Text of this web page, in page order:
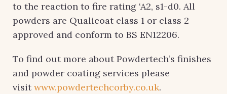
to the reaction to fire rating ‘A2, s1-d0. All
powders are Qualicoat class 1 or class 2
approved and conform to BS EN12206.
To find out more about Powdertech’s finishes
and powder coating services please
visitwww.powdertechcorby.co.uk.